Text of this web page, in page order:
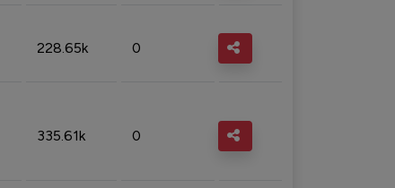
228.65k 0
335.61k 0